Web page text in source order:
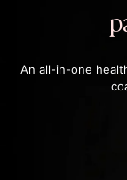
An all-in-one